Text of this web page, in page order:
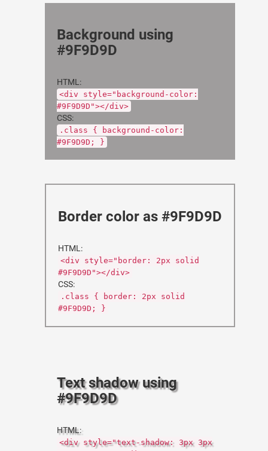
Background using
#9F9D9D
HTML:
<div style="background-color:
#9F9D9D"></div>
CSS:
.class { background-color:
#9F9D9D; }
Border color as #9F9D9D
HTML:
<div style="border: 2px solid
#9F9D9D"></div>
CSS:
.class { border: 2px solid
#9F9D9D; }
Text shadow using
#9F9D9D
HTML:
<div style="text-shadow: 3px 3px